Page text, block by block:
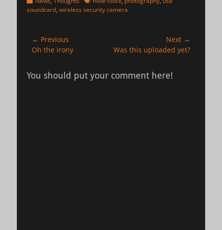
soundcard, wireless security camera
Post
navigation
← Previous
Previous
Oh the irony
Next →
Next
Was this uploaded yet?
You should put your comment here!